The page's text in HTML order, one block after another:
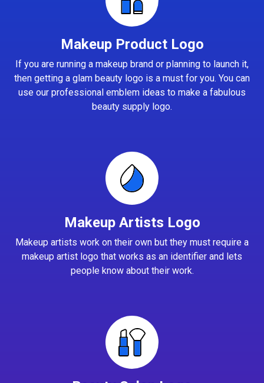
Makeup Product Logo
If you are running a makeup brand or planning to launch it,
then getting a glam beauty logo is a must for you. You can
use our professional emblem ideas to make a fabulous
beauty supply logo.
Makeup Artists Logo
Makeup artists work on their own but they must require a
makeup artist logo that works as an identifier and lets
people know about their work.